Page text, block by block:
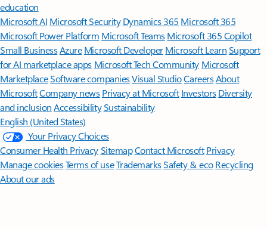
education
Microsoft AI Microsoft Security Dynamics 365 Microsoft 365
Microsoft Power Platform Microsoft TeamsMicrosoft 365 Copilot
Small BusinessAzure Microsoft DeveloperMicrosoft LearnSupport
for AI marketplace apps Microsoft Tech Community Microsoft
MarketplaceSoftware companiesVisual StudioCareersAbout
MicrosoftCompany news Privacy at Microsoft Investors Diversity
and inclusion AccessibilitySustainability
English (United States)
Your Privacy Choices
Consumer Health PrivacySitemapContact Microsoft Privacy
Manage cookiesTerms of useTrademarksSafety & eco Recycling
About our ads